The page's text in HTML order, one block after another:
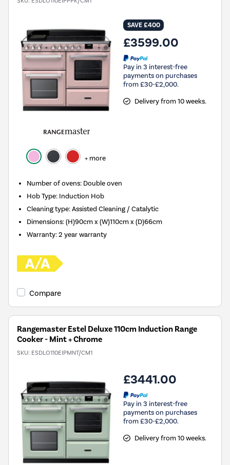
+ more
SAVE £400
£3599.00
Pay in 3 interest-free
payments on purchases
from £30-£2,000.
Delivery from 10 weeks.
Number of ovens: Double oven
Hob Type: Induction Hob
Cleaning type:Assisted Cleaning / Catalytic
Dimensions:(H)90cm x (W)110cm x (D)66cm
Warranty:2 year warranty
Compare
Rangemaster Estel Deluxe 110cm Induction Range
Cooker - Mint + Chrome
SKU: ESDLO110EIPMNT/CM1
£3441.00
Pay in 3 interest-free
payments on purchases
from £30-£2,000.
Delivery from 10 weeks.